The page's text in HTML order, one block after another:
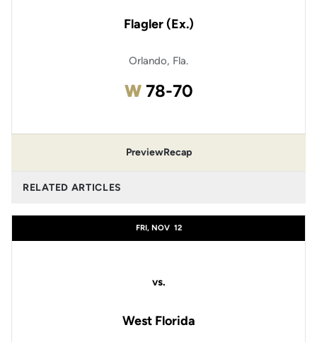
Flagler (Ex.)
Orlando, Fla.
WWin
78-70
PreviewRecap
RELATED ARTICLES
FRI, NOV 12
vs.
West Florida